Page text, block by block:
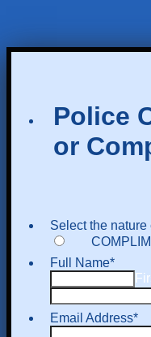
Police
or
Select the
Full Name*
Email Address*